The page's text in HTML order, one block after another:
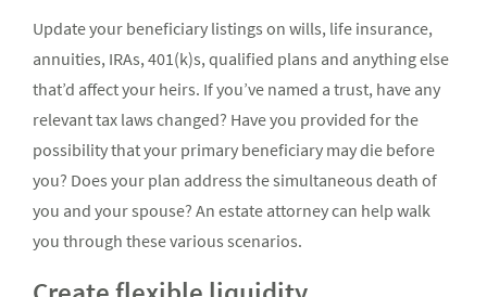
Update your beneficiary listings on wills, life insurance,
annuities, IRAs, 401(k)s, qualified plans and anything else
that’d affect your heirs. If you’ve named a trust, have any
relevant tax laws changed? Have you provided for the
possibility that your primary beneficiary may die before
you? Does your plan address the simultaneous death of
you and your spouse? An estate attorney can help walk
you through these various scenarios.